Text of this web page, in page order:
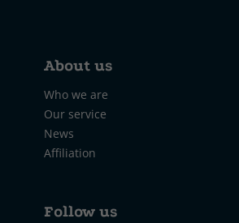
About us
Who we are
Our service
News
Affiliation
Follow us